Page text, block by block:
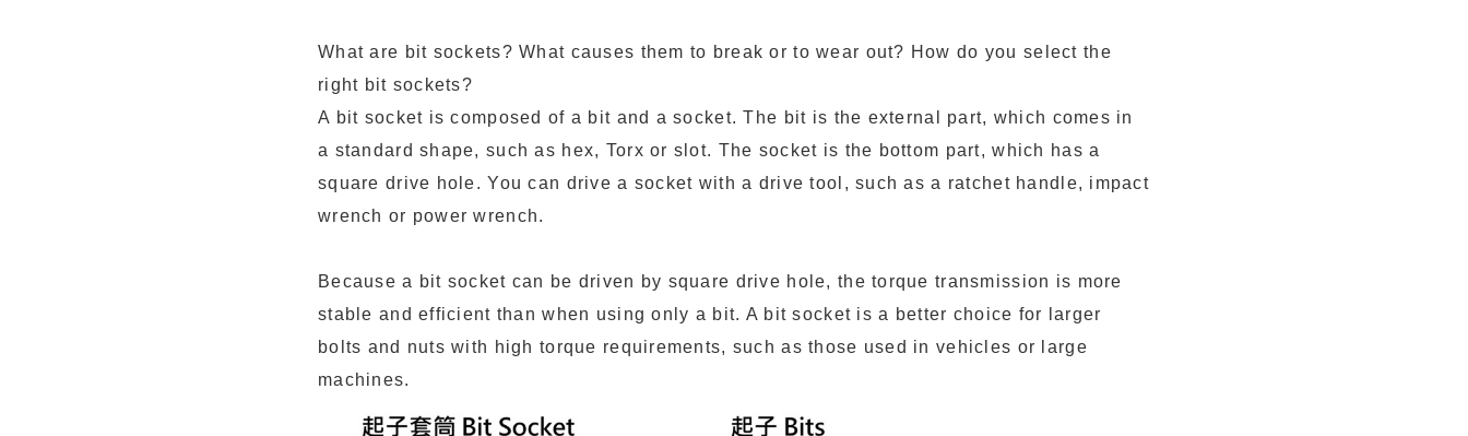
What are bit sockets? What causes them to break or to wear out? How do you select the
right bit sockets?
A bit socket is composed of a bit and a socket. The bit is the external part, which comes in
a standard shape, such as hex, Torx or slot. The socket is the bottom part, which has a
square drive hole. You can drive a socket with a drive tool, such as a ratchet handle, impact
wrench or power wrench.
Because a bit socket can be driven by square drive hole, the torque transmission is more
stable and efficient than when using only a bit. A bit socket is a better choice for larger
bolts and nuts with high torque requirements, such as those used in vehicles or large
machines.